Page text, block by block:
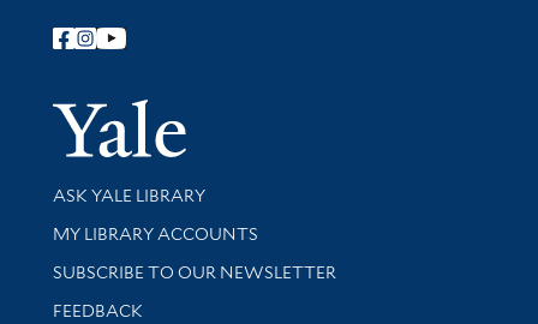
Follow Yale Library
Yale
Library Services
ASK YALE LIBRARY
Get research help and support
MY LIBRARY ACCOUNTS
SUBSCRIBE TO OUR NEWSLETTER
Stay updated with library news and events
FEEDBACK